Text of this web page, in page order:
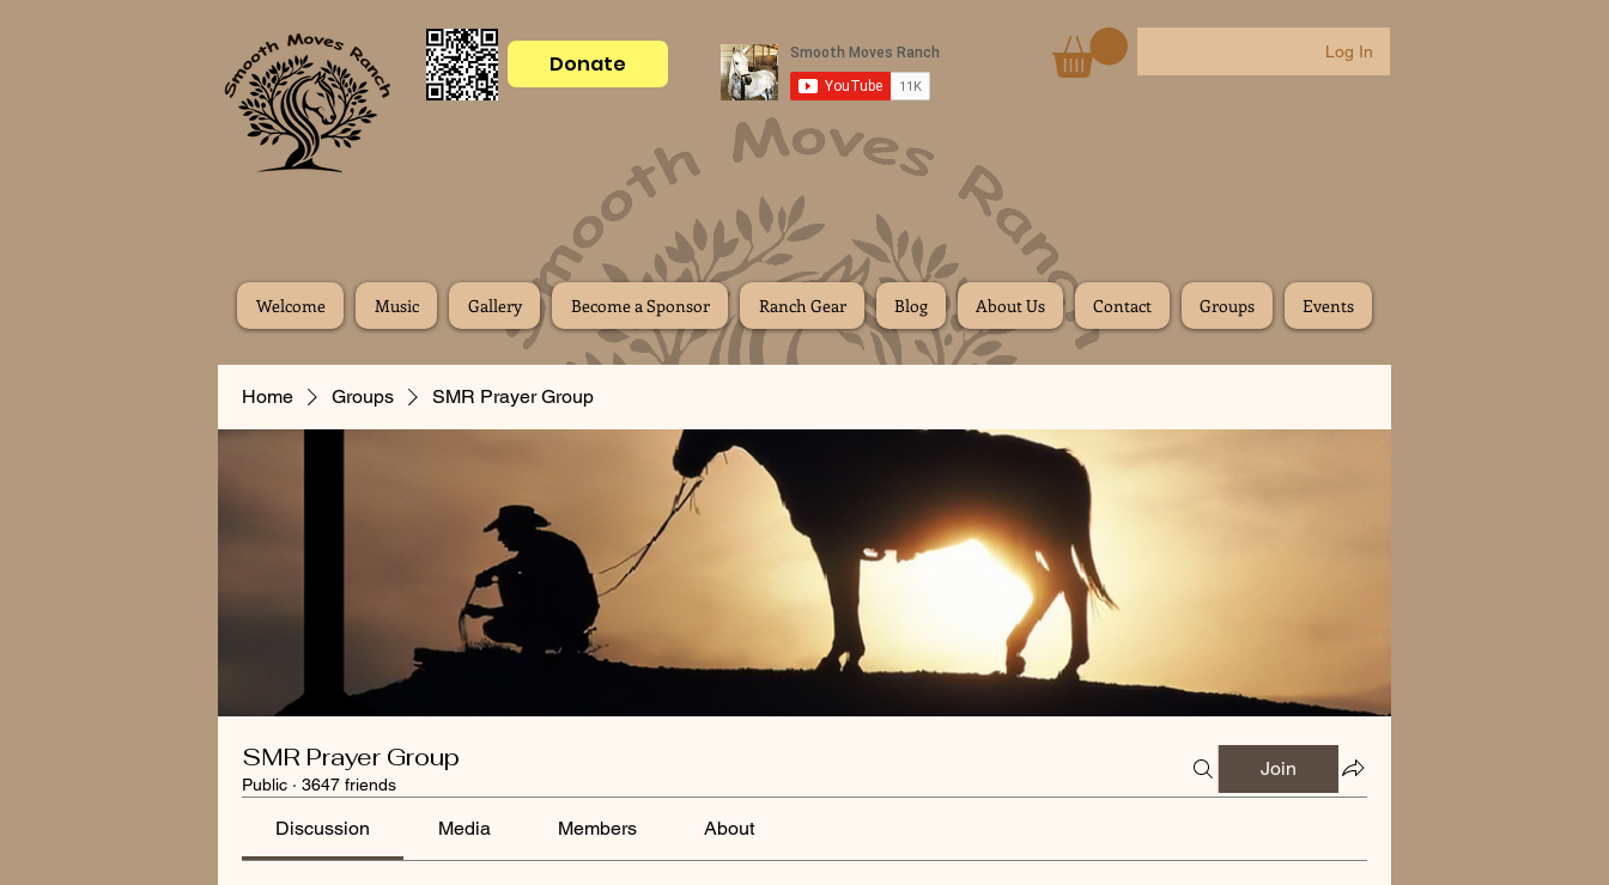
Donate Log In
Welcome Music Gallery Become a Sponsor Ranch Gear Blog About Us Contact Groups Events
Home Groups SMR Prayer Group
SMR Prayer Group
Public · 3647 friends
Join
Discussion Media Members About